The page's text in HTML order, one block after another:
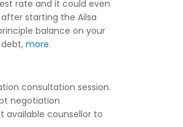
rate and it could even
starting the Ailsa
balance on your
more.
consultation session.
negotiation
available counsellor to